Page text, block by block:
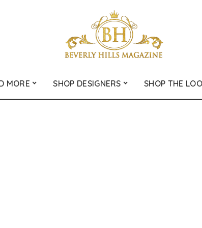
MORE SHOP DESIGNERS SHOP THE